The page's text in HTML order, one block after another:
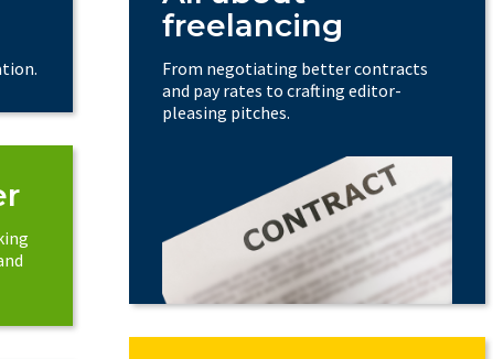
freelancing
From negotiating better contracts
and pay rates to crafting editor-
pleasing pitches.